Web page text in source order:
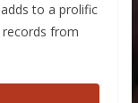
to a prolific
from